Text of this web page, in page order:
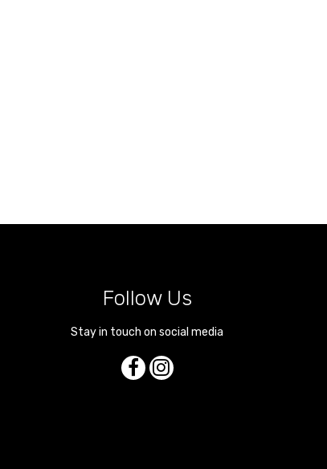
Follow Us
Stay in touch on social media